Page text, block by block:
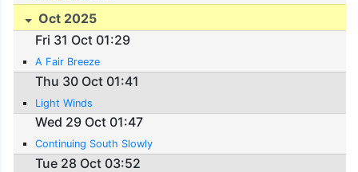
Oct 2025
Fri 31 Oct 01:29
A Fair Breeze
Thu 30 Oct 01:41
Light Winds
Wed 29 Oct 01:47
Continuing South Slowly
Tue 28 Oct 03:52